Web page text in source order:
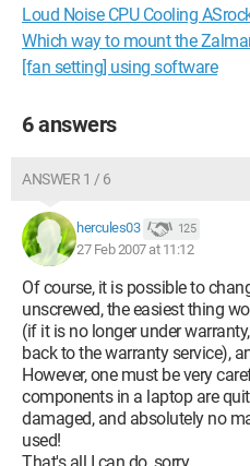
Loud Noise CPU Cooling
Which way to mount the
[fan setting] using software
6 answers
ANSWER 1 / 6
hercules03 125
27 Feb 2007 at 11:12
Of course, it is possible to
unscrewed, the easiest thing
(if it is no longer under
back to the warranty service),
However, one must be very
components in a laptop are
damaged, and absolutely no
used!